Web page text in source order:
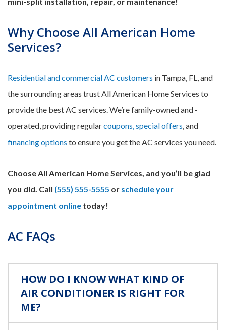
Why Choose All American Home
Services?
Residential and commercial AC customers in Tampa, FL, and
the surrounding areas trust All American Home Services to
provide the best AC services. We’re family-owned and -
operated, providing regularcoupons, special offers, and
financing options to ensure you get the AC services you need.
Choose All American Home Services, and you’ll be glad
you did. Call (555) 555-5555 or schedule your
appointment online today!
AC FAQs
HOW DO I KNOW WHAT KIND OF
AIR CONDITIONER IS RIGHT FOR
ME?